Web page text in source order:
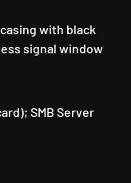
with black
signal window
SMB Server